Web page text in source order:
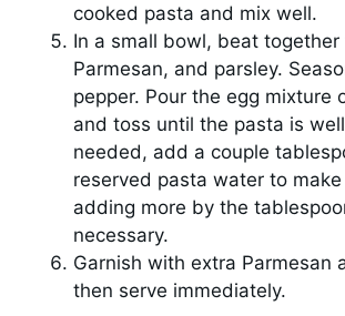
cooked pasta and mix well.
In a small bowl, beat together
Parmesan, and parsley.
pepper. Pour the egg mixture
and toss until the pasta is
needed, add a couple
reserved pasta water to
adding more by the
necessary.
Garnish with extra Parmesan
then serve immediately.